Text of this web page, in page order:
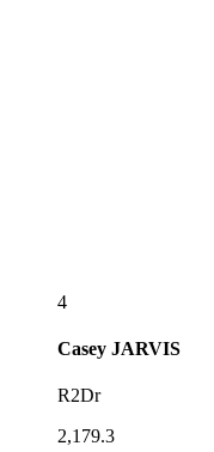
4
Casey JARVIS
R2Dr
2,179.3